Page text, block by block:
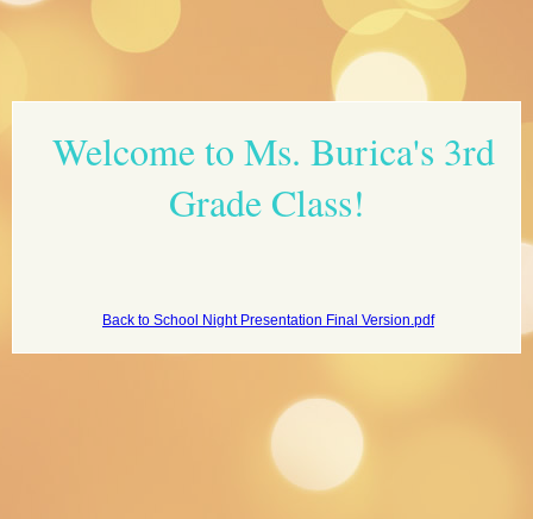
contentsWelcome to Ms. Burica's 3rd
Grade Class!
Back to School Night Presentation Final Version.pdf